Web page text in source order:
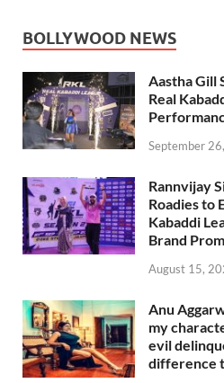
BOLLYWOOD NEWS
Aastha Gill
Real
September
Rannvijay
Roadies to
Kabaddi
Brand
August 15,
Anu
my
evil
difference